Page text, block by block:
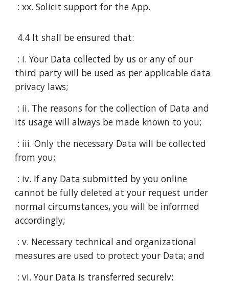
: xx. Solicit support for the App.
4.4 It shall be ensured that:
: i. Your Data collected by us or any of our
third party will be used as per applicable data
privacy laws;
: ii. The reasons for the collection of Data and
its usage will always be made known to you;
: iii. Only the necessary Data will be collected
from you;
: iv. If any Data submitted by you online
cannot be fully deleted at your request under
normal circumstances, you will be informed
accordingly;
: v. Necessary technical and organizational
measures are used to protect your Data; and
: vi. Your Data is transferred securely;